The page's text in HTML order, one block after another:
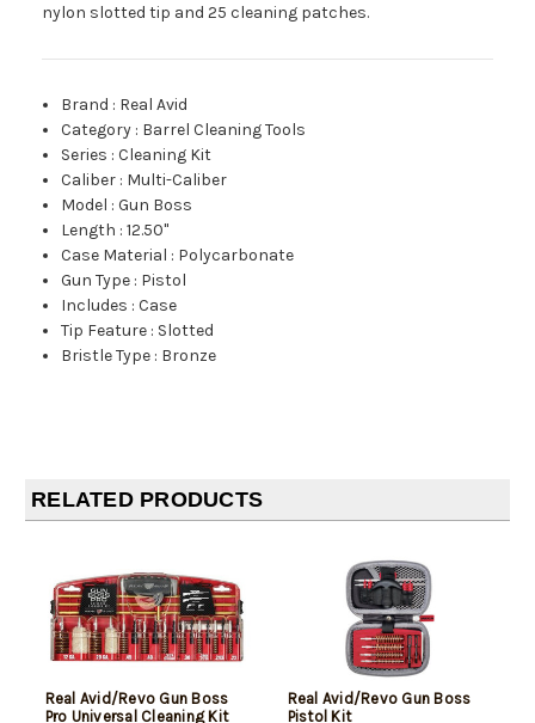
nylon slotted tip and 25 cleaning patches.
Brand : Real Avid
Category : Barrel Cleaning Tools
Series :Cleaning Kit
Caliber : Multi-Caliber
Model :Gun Boss
Length :12.50"
Case Material : Polycarbonate
Gun Type : Pistol
Includes :Case
Tip Feature : Slotted
Bristle Type : Bronze
RELATED PRODUCTS
Real Avid/Revo Gun Boss
Pro Universal Cleaning Kit
Real Avid/Revo Gun Boss
Pistol Kit